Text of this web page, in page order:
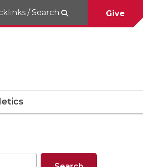
/ Search Give